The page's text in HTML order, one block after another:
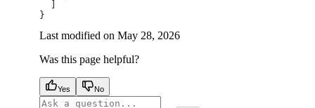
}
Last modified on May 28, 2026
Was this page helpful?
Yes No